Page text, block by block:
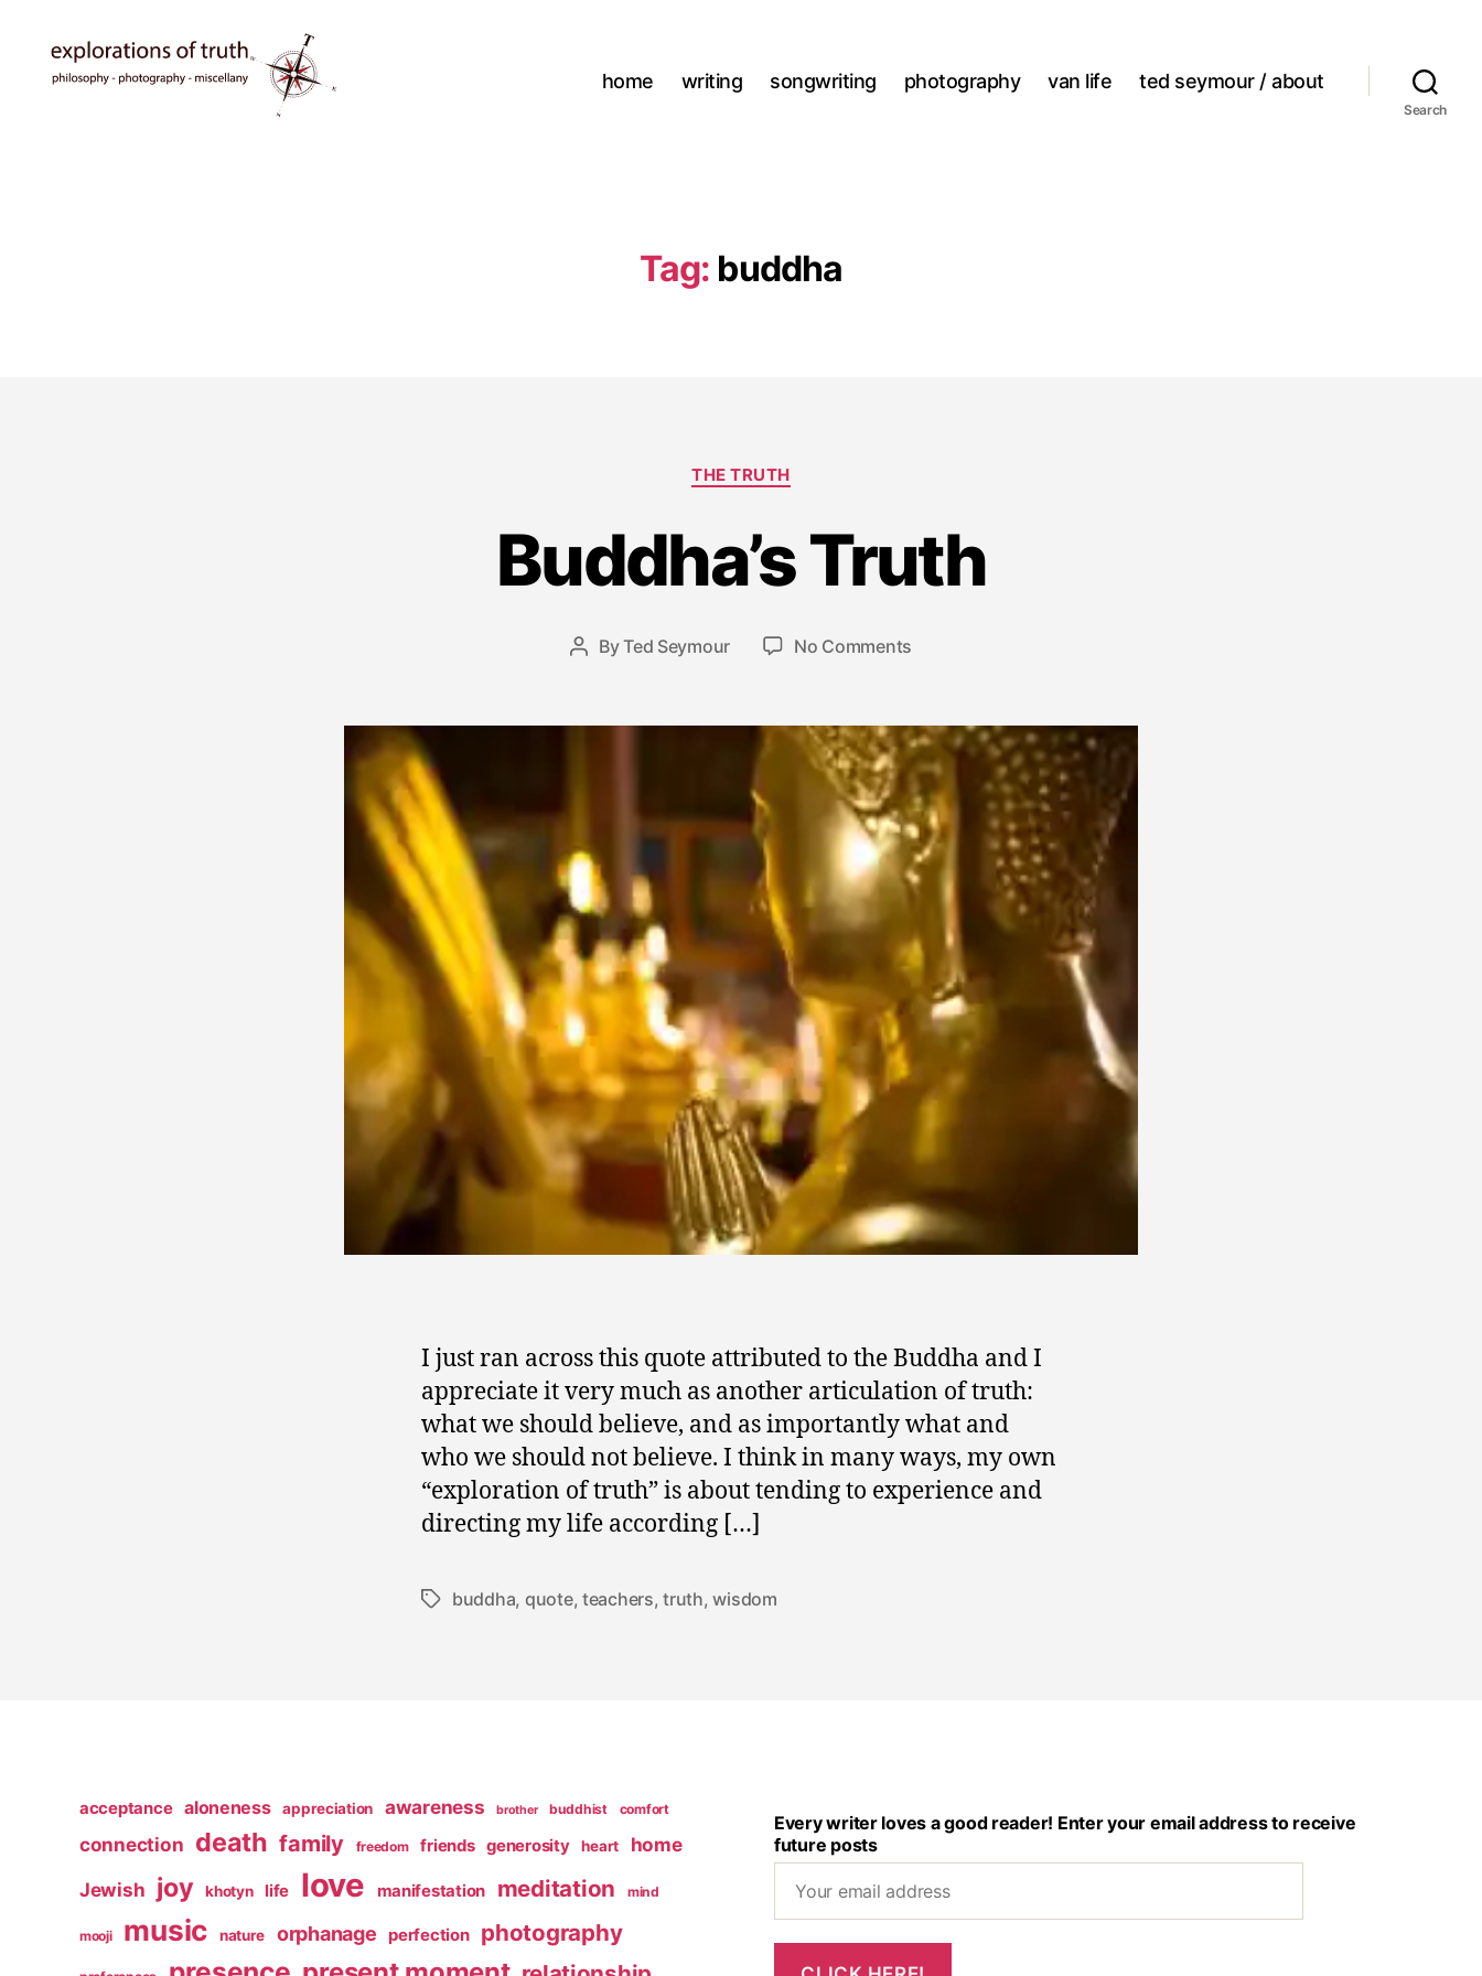
home writing songwriting photography van life ted seymour / about
Search
Tag: buddha
Categories
THE TRUTH
Buddha’s Truth
Post
ByTed Seymour
Post
date
ri
l
,
No Comments
I just ran across this quote attributed to the Buddha and I
appreciate it very much as another articulation of truth:
what we should believe, and as importantly what and
who we should not believe. I think in many ways, my own
“exploration of truth” is about tending to experience and
directing my life according […]
Tagsbuddha, quote, teachers,truth,wisdom
acceptance aloneness appreciation awareness brother buddhist comfort
connection death family freedom friends generosity heart
home
Jewish joy khotyn life love manifestation meditation mind
mooji music nature orphanage perfection photography
Every writer loves a good reader! Enter your email address to receive
future posts